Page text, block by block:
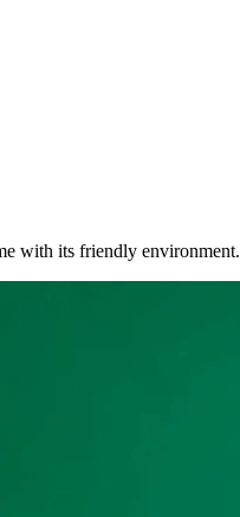
with its friendly environment.